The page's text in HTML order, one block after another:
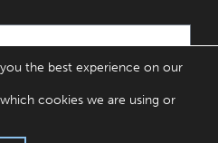
Ltd T/A House of Dorchester, One,
the best experience on our
cookies we are using or